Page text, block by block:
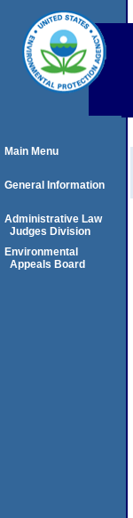
Main Menu
General Information
Administrative Law
Judges Division
Environmental
Appeals Board